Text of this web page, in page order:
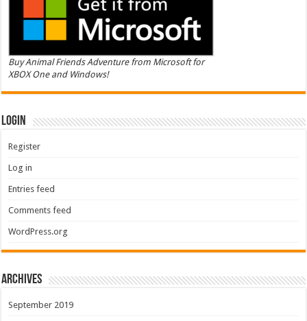
Buy Animal Friends Adventure from Microsoft for
XBOX One and Windows!
Login
Register
Log in
Entries feed
Comments feed
WordPress.org
Archives
September 2019